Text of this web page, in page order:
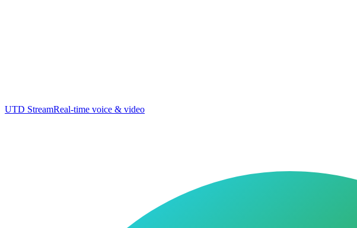
UTD StreamReal-time voice & video